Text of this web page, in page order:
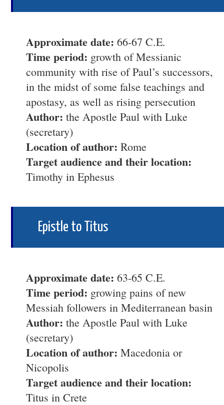
Approximate date: 66-67 C.E.
Time period: growth of Messianic
community with rise of Paul’s successors,
in the midst of some false teachings and
apostasy, as well as rising persecution
Author: the Apostle Paul with Luke
(secretary)
Location of author: Rome
Target audience and their location:
Timothy in Ephesus
Epistle to Titus
Approximate date: 63-65 C.E.
Time period: growing pains of new
Messiah followers in Mediterranean basin
Author: the Apostle Paul with Luke
(secretary)
Location of author: Macedonia or
Nicopolis
Target audience and their location:
Titus in Crete